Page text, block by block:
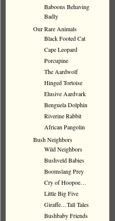
Baboons Behaving
Badly
Our Rare Animals
Black Footed Cat
Cape Leopard
Porcupine
The Aardwolf
Hinged Tortoise
Elusive Aardvark
Benguela Dolphin
Riverine Rabbit
African Pangolin
Bush Neighbors
Wild Neighbors
Bushveld Babies
Boomslang Prey
Cry of Hoopoe…
Little Big Five
Giraffe…Tall Tales
Bushbaby Friends